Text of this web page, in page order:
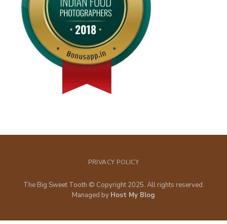
PRIVACY POLICY
The Big Sweet Tooth © Copyright 2025. All rights reserved.
Managed by Host My Blog